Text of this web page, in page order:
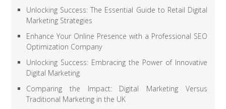
Unlocking Success: The Essential Guide to Retail Digital
Marketing Strategies
Enhance Your Online Presence with a Professional SEO
Optimization Company
Unlocking Success: Embracing the Power of Innovative
Digital Marketing
Comparing the Impact: Digital Marketing Versus
Traditional Marketing in the UK